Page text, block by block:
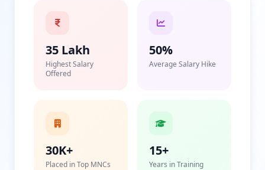
35 Lakh
Highest Salary
Offered
50%
Average Salary Hike
30K+
Placed in Top MNCs
15+
Years in Training